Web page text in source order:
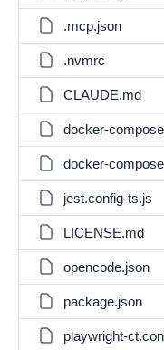
.mcp.json
.nvmrc
CLAUDE.md
docker-
docker-
jest.config-ts.js
LICENSE.md
opencode.json
package.json
playwright-